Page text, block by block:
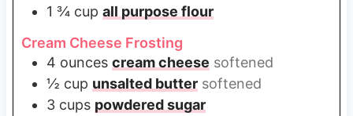
1 ¾ cup all purpose flour
Cream Cheese Frosting
4 ounces cream cheese softened
½ cup unsalted butter softened
3 cups powdered sugar